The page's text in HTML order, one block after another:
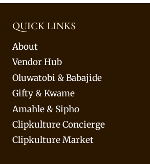
QUICK LINKS
About
Vendor Hub
Oluwatobi & Babajide
Gifty & Kwame
Amahle & Sipho
Clipkulture Concierge
Clipkulture Market